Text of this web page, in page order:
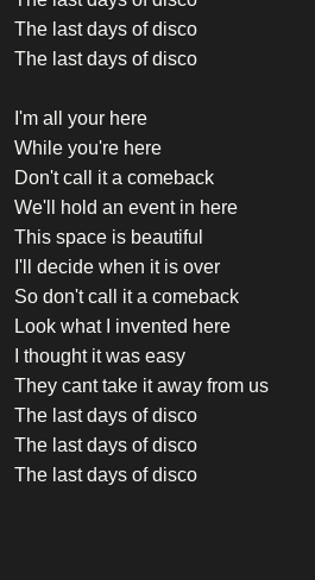
The last days of disco
The last days of disco
I'm all your here
While you're here
Don't call it a comeback
We'll hold an event in here
This space is beautiful
I'll decide when it is over
So don't call it a comeback
Look what I invented here
I thought it was easy
They cant take it away from us
The last days of disco
The last days of disco
The last days of disco